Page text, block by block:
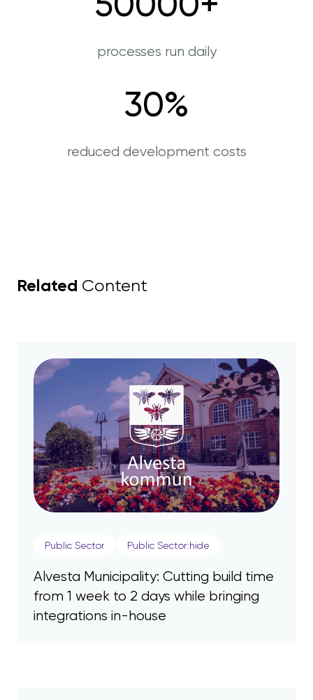
processes run daily
30%
reduced development costs
Related Content
Public Sector Public Sector:hide
Alvesta Municipality: Cutting build time
from 1 week to 2 days while bringing
integrations in-house